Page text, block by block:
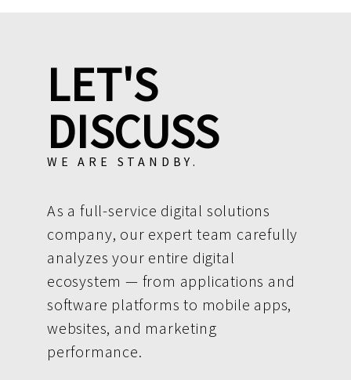
LET'S
DISCUSS
WE ARE STANDBY.
As a full-service digital solutions
company, our expert team carefully
analyzes your entire digital
ecosystem — from applications and
software platforms to mobile apps,
websites, and marketing
performance.